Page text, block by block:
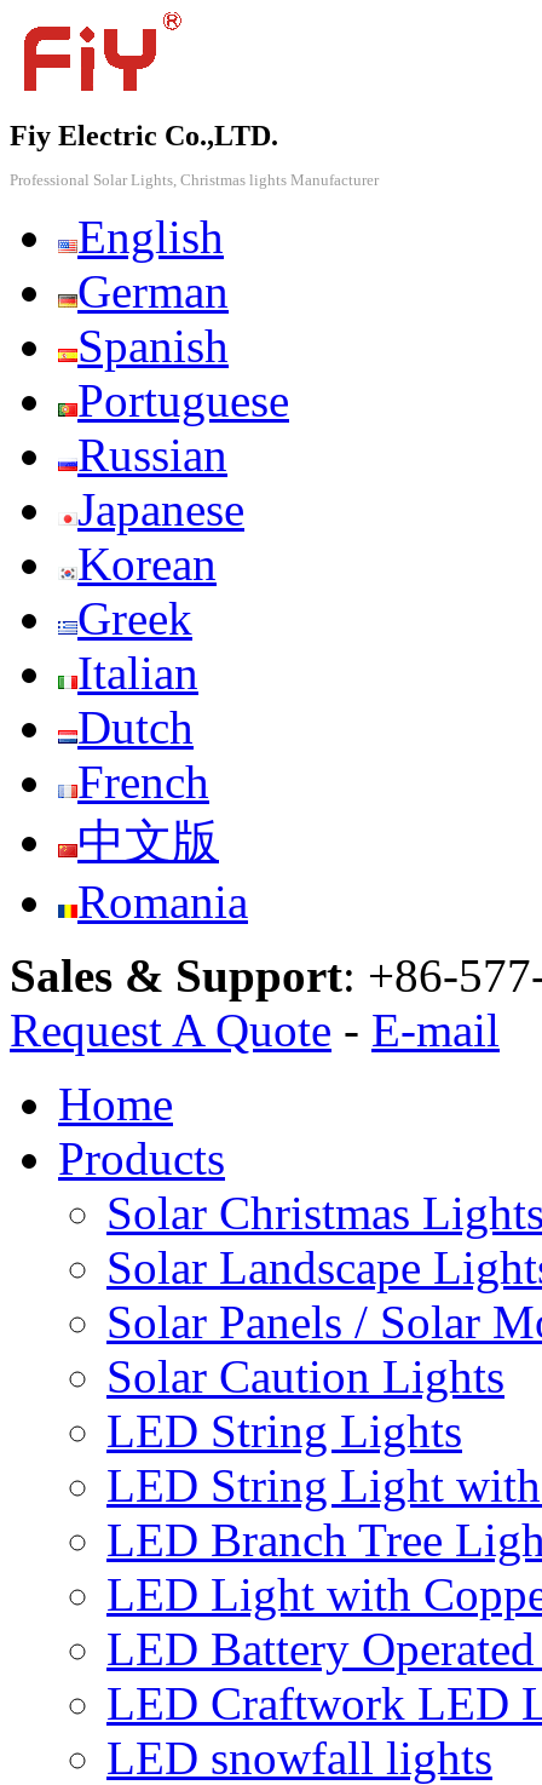
Fiy Electric Co.,LTD.
Professional Solar Lights, Christmas lights Manufacturer
English
German
Spanish
Portuguese
Russian
Japanese
Korean
Greek
Italian
Dutch
French
中文版
Romania
Sales & Support: +86-
Request A Quote - E-mail
Home
Products
Solar Christmas
Solar Landscape
Solar Panels / Solar
Solar Caution Lights
LED String Lights
LED String Light
LED Branch Tree
LED Light with
LED Battery
LED Craftwork LED
LED snowfall lights